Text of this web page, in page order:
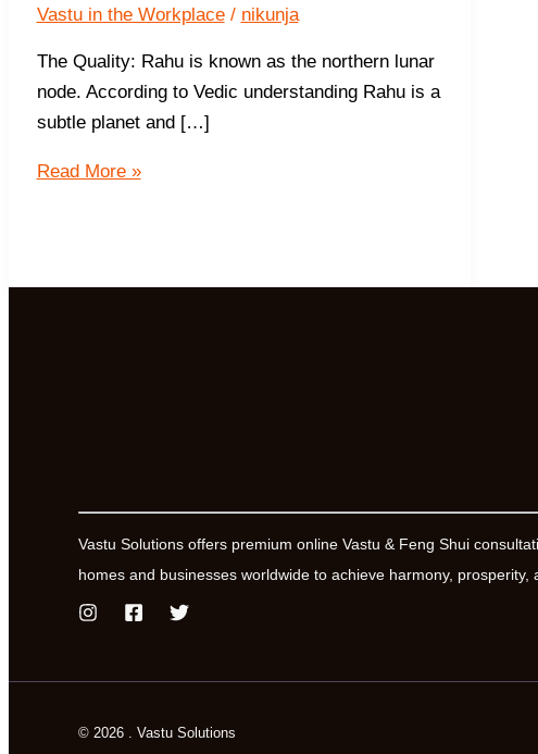
Vastu in the Workplace/ nikunja
The Quality: Rahu is known as the northern lunar
node. According to Vedic understanding Rahu is a
subtle planet and […]
The
of
Read More »
Vastu Solutions offers premium online Vastu & Feng Shui
homes and businesses worldwide to achieve harmony, prosperity,
© 2026 . Vastu Solutions